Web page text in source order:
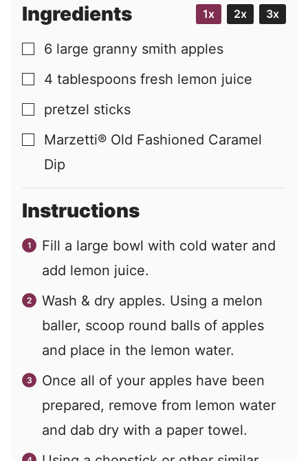
l
Ingredients 1x 2x 3x
▢
6 large granny smith apples
▢
4 tablespoons fresh lemon juice
▢
pretzel sticks
▢
Marzetti® Old Fashioned Caramel
Dip
Instructions
Fill a large bowl with cold water and
add lemon juice.
Wash & dry apples. Using a melon
baller, scoop round balls of apples
and place in the lemon water.
Once all of your apples have been
prepared, remove from lemon water
and dab dry with a paper towel.